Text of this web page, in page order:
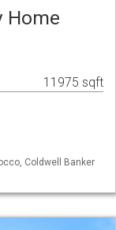
Home
11975 sqft
Coldwell Banker